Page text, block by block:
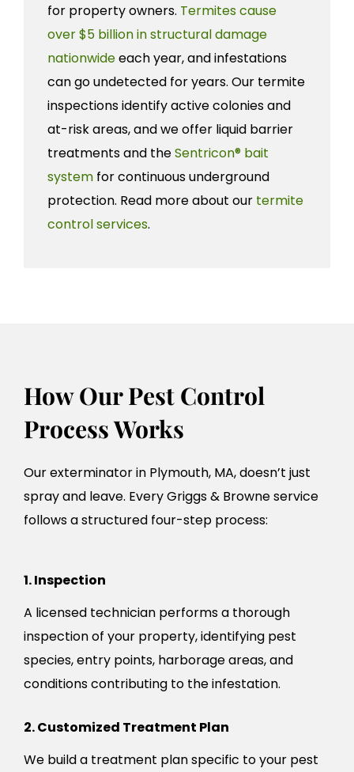
for property owners. Termites cause
over $5 billion in structural damage
nationwideeach year, and infestations
can go undetected for years. Our termite
inspections identify active colonies and
at-risk areas, and we offer liquid barrier
treatments and theSentricon® bait
system for continuous underground
protection. Read more about our termite
control services.
How Our Pest Control
Process Works
Our exterminator in Plymouth, MA, doesn’t just
spray and leave. Every Griggs & Browne service
follows a structured four-step process:
1. Inspection
A licensed technician performs a thorough
inspection of your property, identifying pest
species, entry points, harborage areas, and
conditions contributing to the infestation.
2. Customized Treatment Plan
We build a treatment plan specific to your pest